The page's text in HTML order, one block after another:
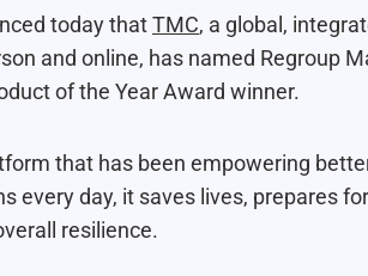
today thatTMC, a global,
and online, has named Regroup
of the Year Award winner.
that has been empowering
every day, it saves lives, prepares
resilience.